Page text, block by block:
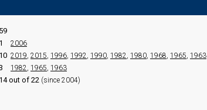
59
1 2006
10 2019, 2015, 1996, 1992, 1990, 1982, 1980, 1968, 1965, 1963
1982, 1965, 1963
14 out of 22 (since 2004)